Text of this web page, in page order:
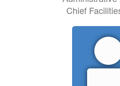
Chief